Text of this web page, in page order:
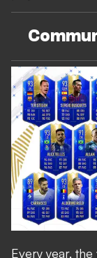
Every year, the